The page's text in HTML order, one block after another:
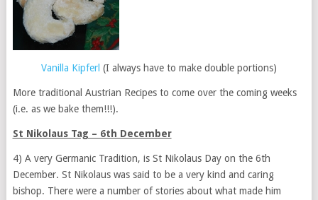
Vanilla Kipferl (I always have to make double portions)
More traditional Austrian Recipes to come over the coming weeks
(i.e. as we bake them!!!).
St Nikolaus Tag – 6th December
4) A very Germanic Tradition, is St Nikolaus Day on the 6th
December. St Nikolaus was said to be a very kind and caring
bishop. There were a number of stories about what made him